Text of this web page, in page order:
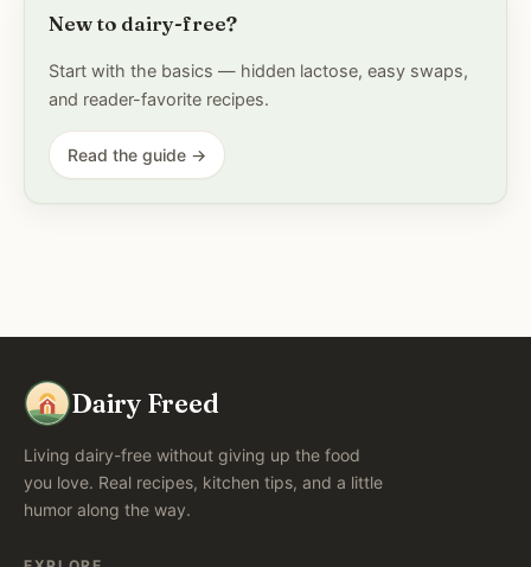
New to dairy-free?
Start with the basics — hidden lactose, easy swaps,
and reader-favorite recipes.
Read the guide →
Dairy Freed
Living dairy-free without giving up the food
you love. Real recipes, kitchen tips, and a little
humor along the way.